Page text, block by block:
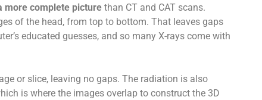
more complete picture than CT and CAT scans.
of the head, from top to bottom. That leaves gaps
educated guesses, and so many X-rays come with
or slice, leaving no gaps. The radiation is also
is where the images overlap to construct the 3D